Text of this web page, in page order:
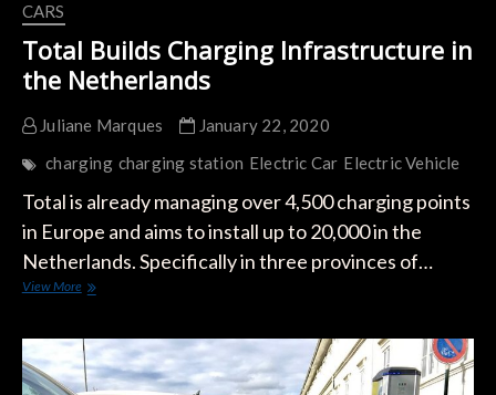
CARS
Total Builds Charging Infrastructure in
the Netherlands
Juliane Marques
January 22, 2020
charging charging station Electric Car Electric Vehicle
Total is already managing over 4,500 charging points
in Europe and aims to install up to 20,000 in the
Netherlands. Specifically in three provinces of…
View MoreTotal
Infrastructure
in
the